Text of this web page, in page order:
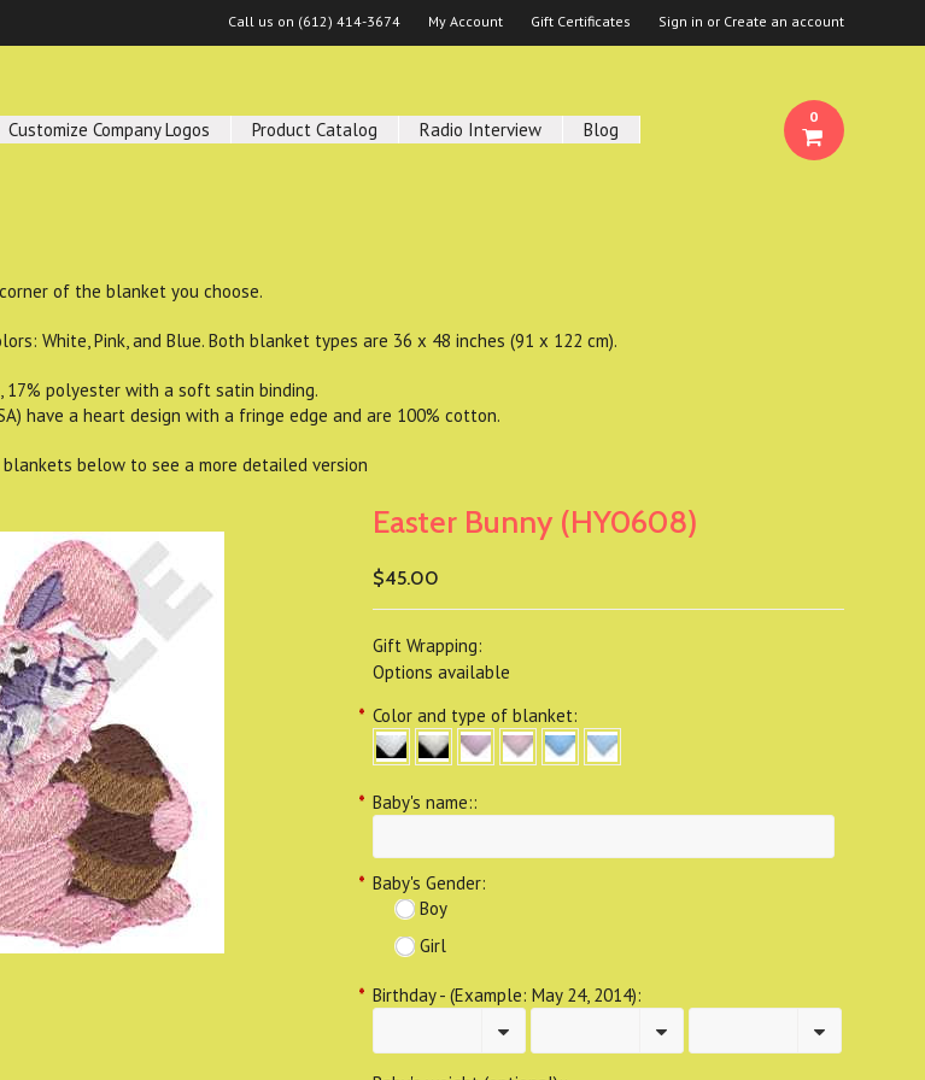
Call us on (612) 414-3674 My Account Gift Certificates Sign in or Create an account
Customize Company Logos Product Catalog Radio Interview Blog
0
of the blanket you choose.
White, Pink, and Blue. Both blanket types are 36 x 48 inches (91 x 122 cm).
polyester with a soft satin binding.
have a heart design with a fringe edge and are 100% cotton.
below to see a more detailed version
Easter Bunny (HY0608)
$45.00
Gift Wrapping:
Options available
* Color and type of blanket:
* Baby's name::
* Baby's Gender:
Boy
Girl
* Birthday - (Example: May 24, 2014):